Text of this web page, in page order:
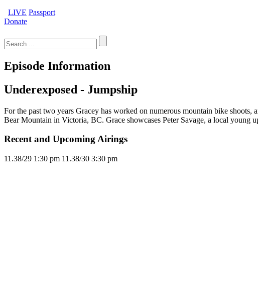
LIVE Passport
Donate
for:
Episode Information
Underexposed - Jumpship
For the past two years Gracey has worked on numerous mountain bike
Bear Mountain in Victoria, BC. Grace showcases Peter Savage, a local young
Recent and Upcoming Airings
11.38/29 1:30 pm 11.38/30 3:30 pm